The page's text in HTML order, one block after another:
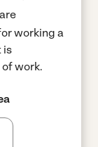
working a
is
work.